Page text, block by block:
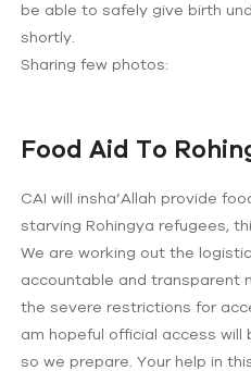
be able to safely give birth
shortly.
Sharing few photos:
Food Aid To
CAI will insha’Allah provide
starving Rohingya refugees,
We are working out the
accountable and transparent
the severe restrictions for
am hopeful official access will
so we prepare. Your help in